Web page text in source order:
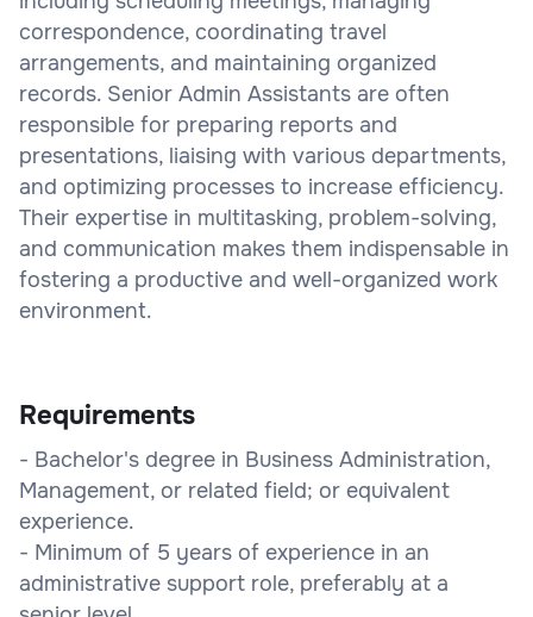
correspondence, coordinating travel
arrangements, and maintaining organized
records. Senior Admin Assistants are often
responsible for preparing reports and
presentations, liaising with various departments,
and optimizing processes to increase efficiency.
Their expertise in multitasking, problem-solving,
and communication makes them indispensable in
fostering a productive and well-organized work
environment.
Requirements
- Bachelor's degree in Business Administration,
Management, or related field; or equivalent
experience.
- Minimum of 5 years of experience in an
administrative support role, preferably at a